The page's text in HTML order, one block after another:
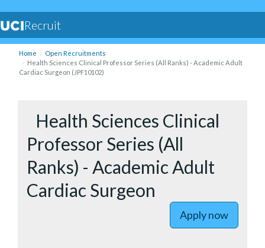
Recruit
Home
Open Recruitments
Health Sciences Clinical Professor Series (All Ranks) - Academic Adult
Cardiac Surgeon (JPF10102)
Health Sciences Clinical
Professor Series (All
Ranks) - Academic Adult
Cardiac Surgeon
Apply now